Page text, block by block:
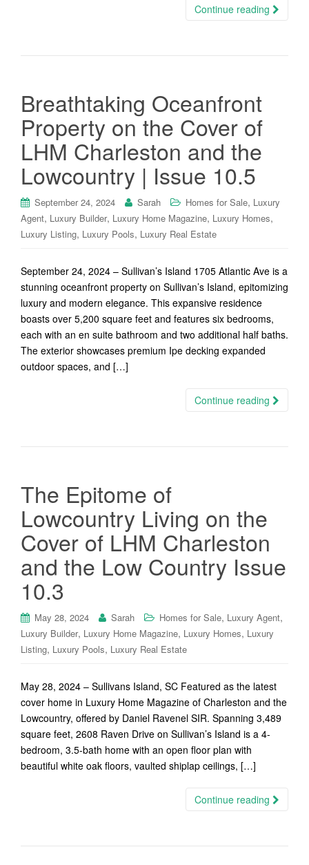
Continue reading
Breathtaking Oceanfront
Property on the Cover of
LHM Charleston and the
Lowcountry | Issue 10.5
September 24, 2024 Sarah Homes for Sale, Luxury
Agent, Luxury Builder, Luxury Home Magazine, Luxury Homes,
Luxury Listing, Luxury Pools, Luxury Real Estate
September 24, 2024 – Sullivan’s Island 1705 Atlantic Ave is a
stunning oceanfront property on Sullivan’s Island, epitomizing
luxury and modern elegance. This expansive residence
boasts over 5,200 square feet and features six bedrooms,
each with an en suite bathroom and two additional half baths.
The exterior showcases premium Ipe decking expanded
outdoor spaces, and […]
Continue reading
The Epitome of
Lowcountry Living on the
Cover of LHM Charleston
and the Low Country Issue
10.3
May 28, 2024 Sarah Homes for Sale, Luxury Agent,
Luxury Builder, Luxury Home Magazine, Luxury Homes, Luxury
Listing, Luxury Pools, Luxury Real Estate
May 28, 2024 – Sullivans Island, SC Featured as the latest
cover home in Luxury Home Magazine of Charleston and the
Lowcountry, offered by Daniel Ravenel SIR. Spanning 3,489
square feet, 2608 Raven Drive on Sullivan’s Island is a 4-
bedroom, 3.5-bath home with an open floor plan with
beautiful white oak floors, vaulted shiplap ceilings, […]
Continue reading